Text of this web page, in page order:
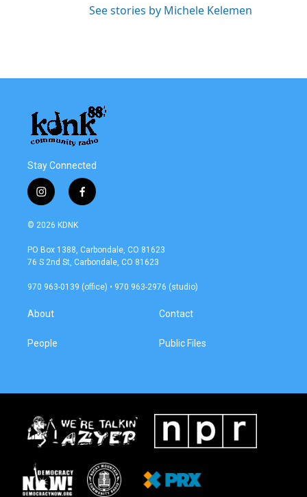
See stories by Michele Kelemen
Stay Connected
i
n
s
a
g
a
f
a
b
o
k
© 2026 KDNK
PO Box 1388, Carbondale, CO 81623
76 S 2nd St, Carbondale, CO 81623
970 963-0139 (office) • 970 963-2976 (studio)
About
People
Contact
Public Files